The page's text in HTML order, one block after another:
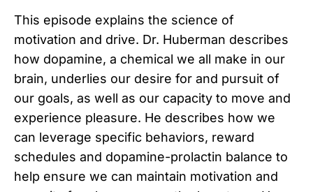
This episode explains the science of
motivation and drive. Dr. Huberman describes
how dopamine, a chemical we all make in our
brain, underlies our desire for and pursuit of
our goals, as well as our capacity to move and
experience pleasure. He describes how we
can leverage specific behaviors, reward
schedules and dopamine-prolactin balance to
help ensure we can maintain motivation and